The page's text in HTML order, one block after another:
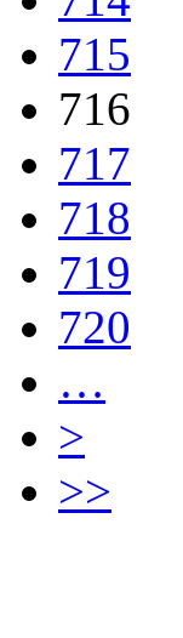
715
716
717
718
719
720
…
>
>>